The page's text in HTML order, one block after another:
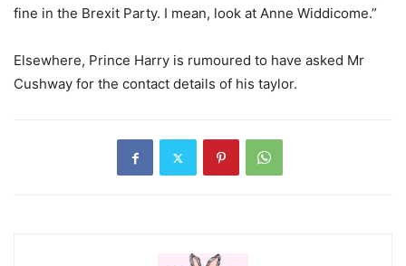
fine in the Brexit Party. I mean, look at Anne Widdicome.”
Elsewhere, Prince Harry is rumoured to have asked Mr
Cushway for the contact details of his taylor.